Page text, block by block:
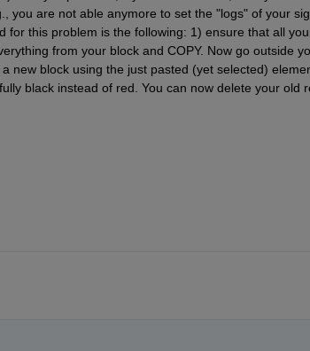
you are not able anymore to set the "logs" of your
for this problem is the following: 1) ensure that all
from your block and COPY. Now go outside
new block using the just pasted (yet selected)
black instead of red. You can now delete your old